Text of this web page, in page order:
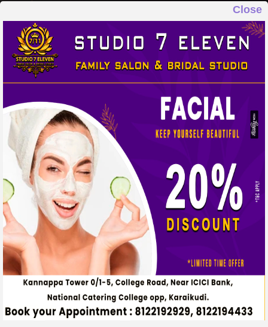
Close
STUDIO 7 ELEVEN
FAMILY SALON & BRIDAL STUDIO